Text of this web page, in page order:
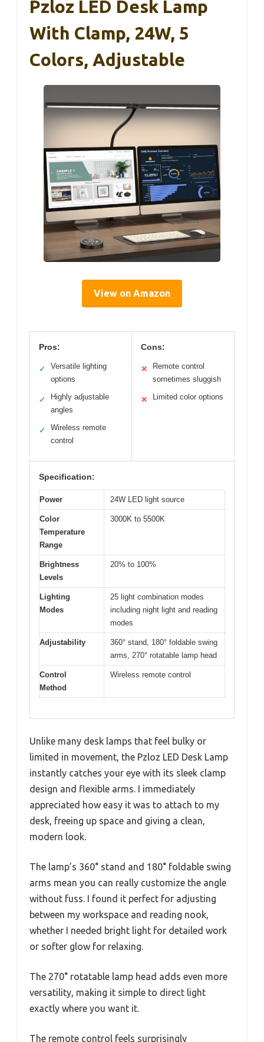
Pzloz LED Desk Lamp
With Clamp, 24W, 5
Colors, Adjustable
View on Amazon
Pros:
✓
Versatile lighting
options
✓
Highly adjustable
angles
✓
Wireless remote
control
Cons:
✕
Remote control
sometimes sluggish
✕ Limited color options
Specification:
Power 24W LED light source
Color
Temperature
Range
3000K to 5500K
Brightness
Levels
20% to 100%
Lighting
Modes
25 light combination modes
including night light and reading
modes
Adjustability
360° stand, 180° foldable swing
arms, 270° rotatable lamp head
Control
Method
Wireless remote control
Unlike many desk lamps that feel bulky or
limited in movement, the Pzloz LED Desk Lamp
instantly catches your eye with its sleek clamp
design and flexible arms. I immediately
appreciated how easy it was to attach to my
desk, freeing up space and giving a clean,
modern look.
The lamp’s 360° stand and 180° foldable swing
arms mean you can really customize the angle
without fuss. I found it perfect for adjusting
between my workspace and reading nook,
whether I needed bright light for detailed work
or softer glow for relaxing.
The 270° rotatable lamp head adds even more
versatility, making it simple to direct light
exactly where you want it.
The remote control feels surprisingly